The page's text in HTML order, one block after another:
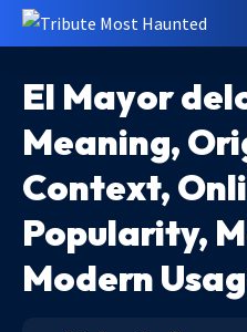
El Mayor
Meaning,
Context,
Popularity,
Modern